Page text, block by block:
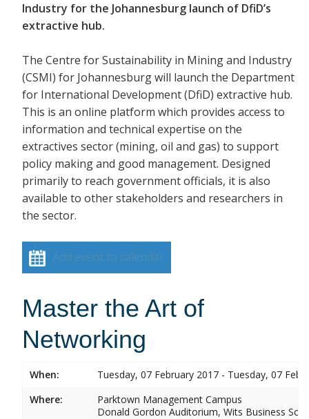
Industry for the Johannesburg launch of DfiD’s
extractive hub.
The Centre for Sustainability in Mining and Industry
(CSMI) for Johannesburg will launch the Department
for International Development (DfiD) extractive hub.
This is an online platform which provides access to
information and technical expertise on the
extractives sector (mining, oil and gas) to support
policy making and good management. Designed
primarily to reach government officials, it is also
available to other stakeholders and researchers in
the sector.
Add event to calendar
Master the Art of
Networking
When:
Tuesday, 07 February 2017 - Tuesday, 07
Where:
Parktown Management Campus
Donald Gordon Auditorium, Wits Business